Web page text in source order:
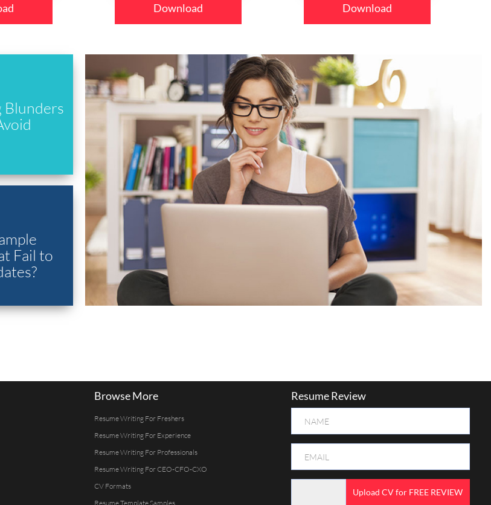
Download Download
Blunders
Fail to
Browse More
Resume Writing For Freshers
Resume Writing For Experience
Resume Writing For Professionals
Resume Writing For CEO-CFO-CXO
CV Formats
Resume Template Samples
Resume Review
Upload CV for FREE REVIEW